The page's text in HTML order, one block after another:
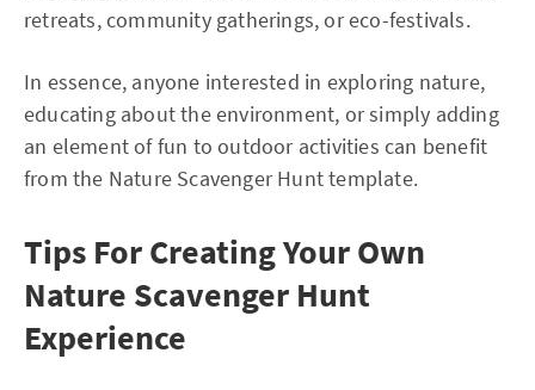
retreats, community gatherings, or eco-festivals.
In essence, anyone interested in exploring nature,
educating about the environment, or simply adding
an element of fun to outdoor activities can benefit
from the Nature Scavenger Hunt template.
Tips For Creating Your Own
Nature Scavenger Hunt
Experience